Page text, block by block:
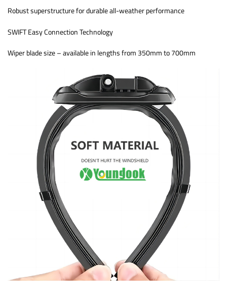
Robust superstructure for durable all-weather performance
SWIFT Easy Connection Technology
Wiper blade size – available in lengths from 350mm to 700mm